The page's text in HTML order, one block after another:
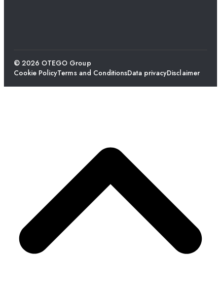
© 2026 OTEGO Group
Cookie PolicyTerms and ConditionsData privacyDisclaimer